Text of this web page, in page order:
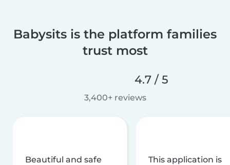
Babysits is the platform families
trust most
4.7 / 5
3,400+ reviews
Beautiful and safe
This application is